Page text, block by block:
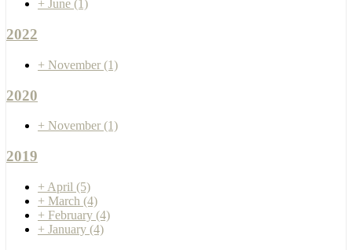
+ June (1)
2022
+ November (1)
2020
+ November (1)
2019
+ April (5)
+ March (4)
+ February (4)
+ January (4)